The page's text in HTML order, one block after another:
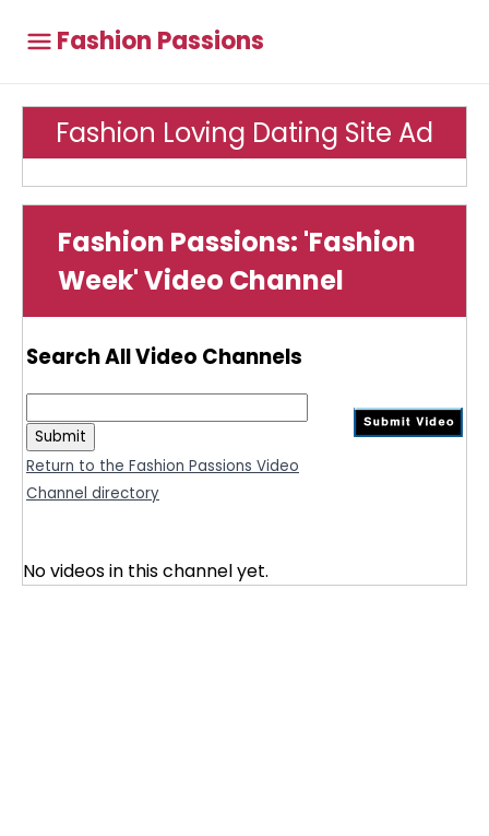
Fashion Passions
Fashion Loving Dating Site Ad
Fashion Passions: 'Fashion
Week' Video Channel
Search All Video Channels
Return to the Fashion Passions Video
Channel directory
No videos in this channel yet.